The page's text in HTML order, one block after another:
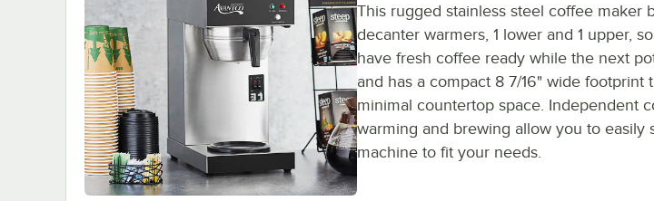
This rugged stainless steel coffee maker
decanter warmers, 1 lower and 1 upper,
have fresh coffee ready while the next
and has a compact 8 7/16" wide footprint
minimal countertop space. Independent
warming and brewing allow you to easily
machine to fit your needs.